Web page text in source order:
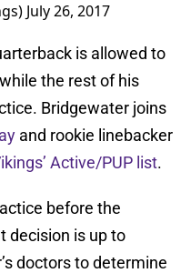
July 26, 2017
is allowed to
the rest of his
Bridgewater joins
and rookie linebacker
Active/PUP list.
before the
decision is up to
doctors to determine